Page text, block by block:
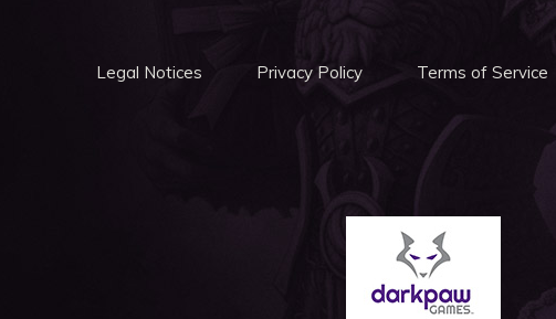
Legal Notices Privacy Policy Terms of Service